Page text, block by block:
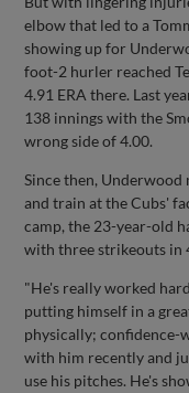
elbow that led to a
showing up for
foot-2 hurler reached
4.91 ERA there. Last
138 innings with the
wrong side of 4.00.
Since then,
and train at the Cubs'
camp, the 23-year-old
with three strikeouts in
"He's really worked
putting himself in a
physically; confidence-
with him recently and
use his pitches. He's